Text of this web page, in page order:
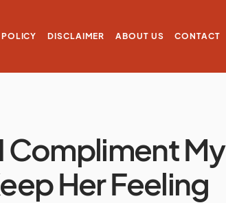
DISCLAIMER ABOUT US CONTACT
Compliment My
Her Feeling